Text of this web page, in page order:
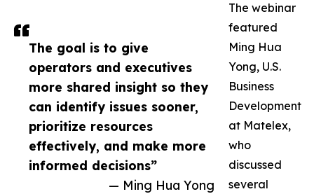
The goal is to give
operators and executives
more shared insight so they
can identify issues sooner,
prioritize resources
effectively, and make more
informed decisions”
— Ming Hua Yong
The webinar
featured
Ming Hua
Yong, U.S.
Business
Development
at Matelex,
who
discussed
several